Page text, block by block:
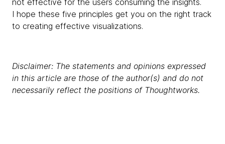
I hope these five principles get you on the right track
to creating effective visualizations.
Disclaimer: The statements and opinions expressed
in this article are those of the author(s) and do not
necessarily reflect the positions of Thoughtworks.